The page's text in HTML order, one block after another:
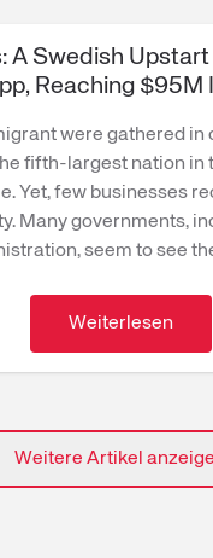
A Swedish Upstart
Reaching $95M
were gathered in
fifth-largest nation in
Yet, few businesses
Many governments,
seem to see
Weiterlesen
Weitere Artikel